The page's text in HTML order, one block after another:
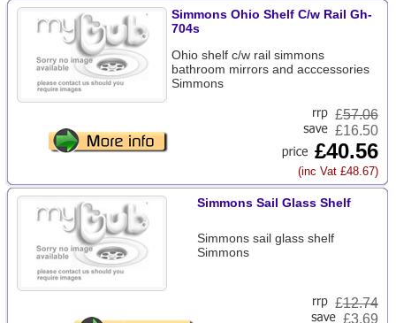
Simmons Ohio Shelf C/w Rail Gh-
704s
Ohio shelf c/w rail simmons
bathroom mirrors and acccessories
Simmons
£57.06
£16.50
£40.56
(inc Vat £48.67)
Simmons Sail Glass Shelf
Simmons sail glass shelf
Simmons
£12.74
£3.69